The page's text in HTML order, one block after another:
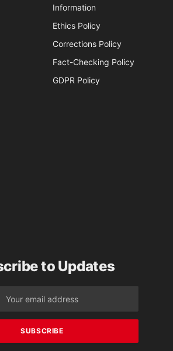
Information
Ethics Policy
Corrections Policy
Fact-Checking Policy
GDPR Policy
to Updates